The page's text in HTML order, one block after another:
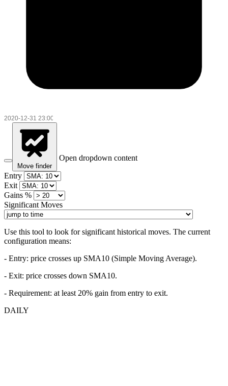
Move finder
Open dropdown content
Entry
Exit
Gains %
Significant Moves
Use this tool to look for significant historical moves. The current
configuration means:
- Entry: price crosses up SMA10 (Simple Moving Average).
- Exit: price crosses down SMA10.
- Requirement: at least 20% gain from entry to exit.
DAILY